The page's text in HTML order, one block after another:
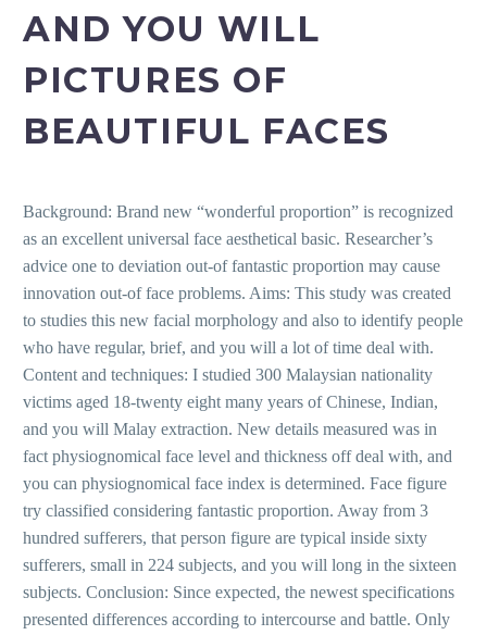
AND YOU WILL
PICTURES OF
BEAUTIFUL FACES
Background: Brand new “wonderful proportion” is recognized
as an excellent universal face aesthetical basic. Researcher’s
advice one to deviation out-of fantastic proportion may cause
innovation out-of face problems. Aims: This study was created
to studies this new facial morphology and also to identify people
who have regular, brief, and you will a lot of time deal with.
Content and techniques: I studied 300 Malaysian nationality
victims aged 18-twenty eight many years of Chinese, Indian,
and you will Malay extraction. New details measured was in
fact physiognomical face level and thickness off deal with, and
you can physiognomical face index is determined. Face figure
try classified considering fantastic proportion. Away from 3
hundred sufferers, that person figure are typical inside sixty
sufferers, small in 224 subjects, and you will long in the sixteen
subjects. Conclusion: Since expected, the newest specifications
presented differences according to intercourse and battle. Only